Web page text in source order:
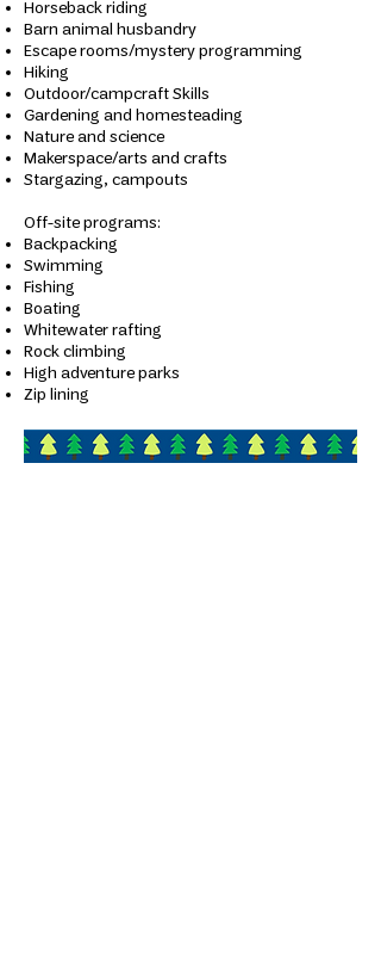
Horseback riding
Barn animal husbandry
Escape rooms/mystery programming
Hiking
Outdoor/campcraft Skills
Gardening and homesteading
Nature and science
Makerspace/arts and crafts
Stargazing, campouts
​Off-site programs:
Backpacking
Swimming
Fishing
Boating
Whitewater rafting
Rock climbing
High adventure parks
Zip lining